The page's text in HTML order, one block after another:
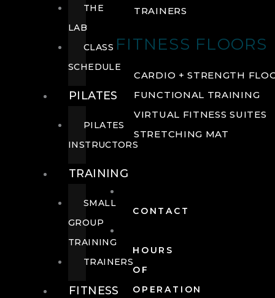
TRAINERS
FITNESS FLOORS
CARDIO + STRENGTH
FUNCTIONAL TRAINING
VIRTUAL FITNESS SUITES
STRETCHING MAT
CONTACT
HOURS
OF
OPERATION
THE
LAB
CLASS
SCHEDULE
PILATES
PILATES
INSTRUCTORS
TRAINING
SMALL
GROUP
TRAINING
TRAINERS
FITNESS